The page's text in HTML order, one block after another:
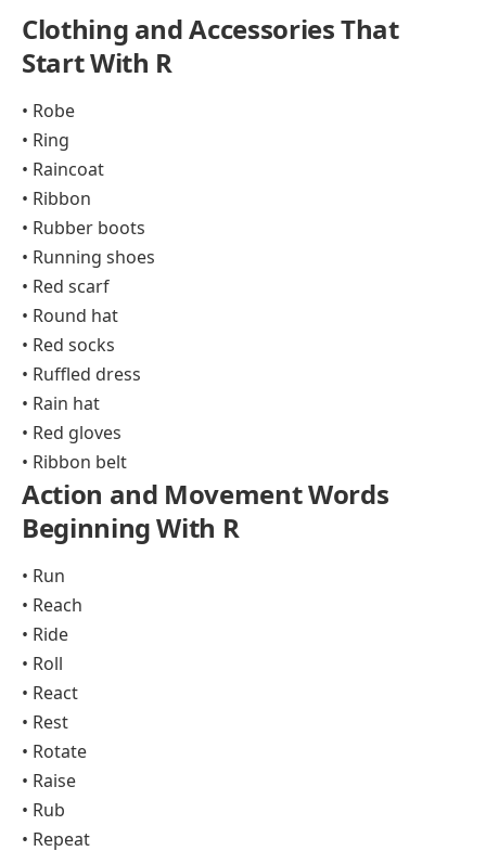
Clothing and Accessories That
Start With R
• Robe
• Ring
• Raincoat
• Ribbon
• Rubber boots
• Running shoes
• Red scarf
• Round hat
• Red socks
• Ruffled dress
• Rain hat
• Red gloves
• Ribbon belt
Action and Movement Words
Beginning With R
• Run
• Reach
• Ride
• Roll
• React
• Rest
• Rotate
• Raise
• Rub
• Repeat